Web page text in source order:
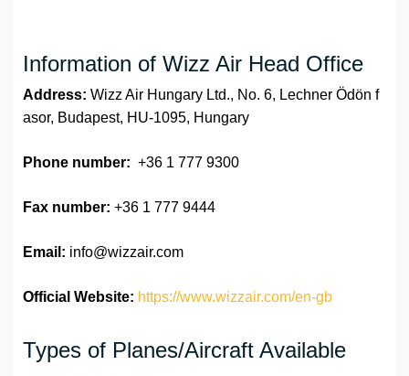
Information of Wizz Air Head Office
Address: Wizz Air Hungary Ltd., No. 6, Lechner Ödön f
asor, Budapest, HU-1095, Hungary
Phone number: +36 1 777 9300
Fax number: +36 1 777 9444
Email: info@wizzair.com
Official Website: https://www.wizzair.com/en-gb
Types of Planes/Aircraft Available